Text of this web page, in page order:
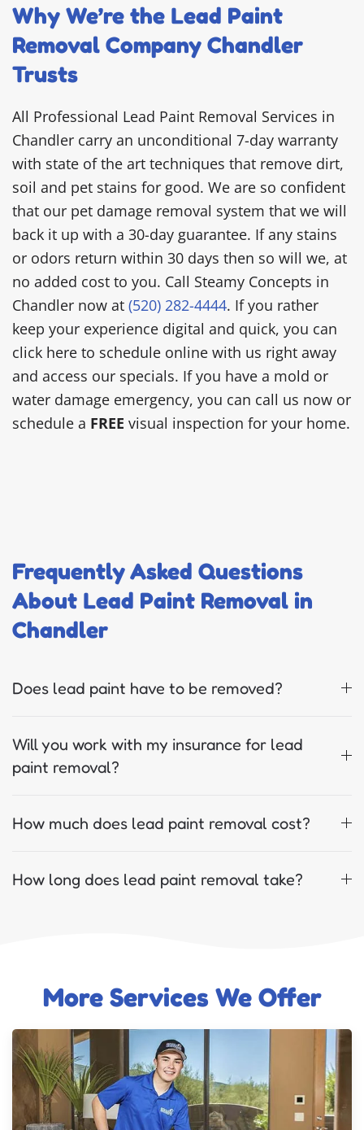
Why We’re the Lead Paint
Removal Company Chandler
Trusts
All Professional Lead Paint Removal Services in
Chandler carry an unconditional 7-day warranty
with state of the art techniques that remove dirt,
soil and pet stains for good. We are so confident
that our pet damage removal system that we will
back it up with a 30-day guarantee. If any stains
or odors return within 30 days then so will we, at
no added cost to you. Call Steamy Concepts in
Chandler now at (520) 282-4444. If you rather
keep your experience digital and quick, you can
click here to schedule online with us right away
and access our specials. If you have a mold or
water damage emergency, you can call us now or
schedule a FREE visual inspection for your home.
Frequently Asked Questions
About Lead Paint Removal in
Chandler
Does lead paint have to be removed?
Will you work with my insurance for lead
paint removal?
How much does lead paint removal cost?
How long does lead paint removal take?
More Services We Offer